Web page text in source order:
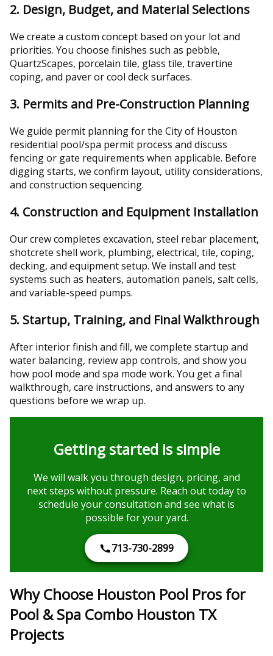
2. Design, Budget, and Material Selections
We create a custom concept based on your lot and
priorities. You choose finishes such as pebble,
QuartzScapes, porcelain tile, glass tile, travertine
coping, and paver or cool deck surfaces.
3. Permits and Pre-Construction Planning
We guide permit planning for the City of Houston
residential pool/spa permit process and discuss
fencing or gate requirements when applicable. Before
digging starts, we confirm layout, utility considerations,
and construction sequencing.
4. Construction and Equipment Installation
Our crew completes excavation, steel rebar placement,
shotcrete shell work, plumbing, electrical, tile, coping,
decking, and equipment setup. We install and test
systems such as heaters, automation panels, salt cells,
and variable-speed pumps.
5. Startup, Training, and Final Walkthrough
After interior finish and fill, we complete startup and
water balancing, review app controls, and show you
how pool mode and spa mode work. You get a final
walkthrough, care instructions, and answers to any
questions before we wrap up.
Getting started is simple
We will walk you through design, pricing, and
next steps without pressure. Reach out today to
schedule your consultation and see what is
possible for your yard.
713-730-2899
Why Choose Houston Pool Pros for
Pool & Spa Combo Houston TX
Projects